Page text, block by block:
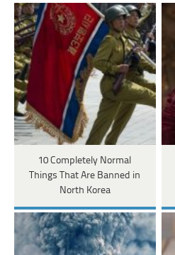
10 Completely Normal
Things That Are Banned in
North Korea